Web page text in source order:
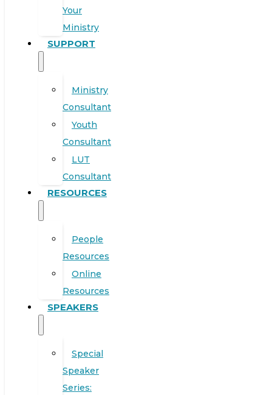
Your
Ministry
SUPPORT
Ministry
Consultant
Youth
Consultant
LUT
Consultant
RESOURCES
People
Resources
Online
Resources
SPEAKERS
Special
Speaker
Series: